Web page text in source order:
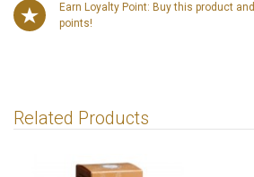
Earn Loyalty Point: Buy this product
points!
Related Products